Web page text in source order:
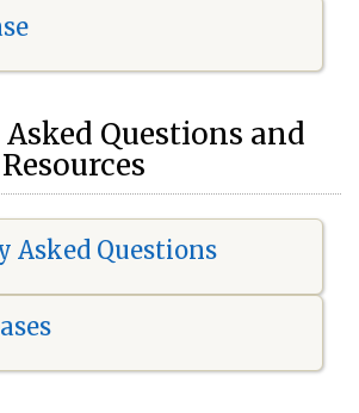
Questions and
Asked Questions